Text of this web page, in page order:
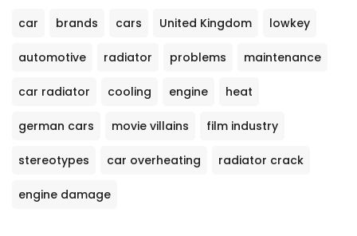
car brands cars United Kingdom lowkey
automotive radiator problems maintenance
car radiator cooling engine heat
german cars movie villains film industry
stereotypes car overheating radiator crack
engine damage